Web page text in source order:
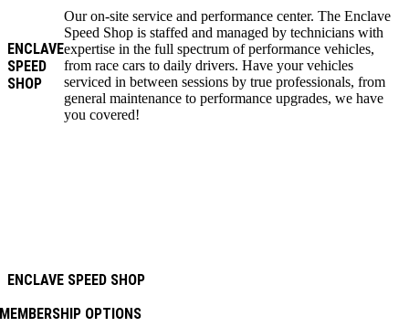
ENCLAVE
SPEED
SHOP
Our on-site service and performance center. The Enclave
Speed Shop is staffed and managed by technicians with
expertise in the full spectrum of performance vehicles,
from race cars to daily drivers. Have your vehicles
serviced in between sessions by true professionals, from
general maintenance to performance upgrades, we have
you covered!
ENCLAVE SPEED SHOP
MEMBERSHIP OPTIONS